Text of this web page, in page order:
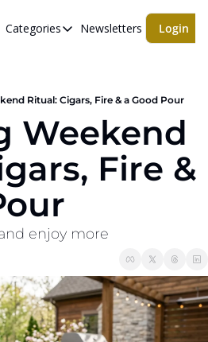
Categories
Categories
cigars
Newsletters
Whiskeys
Newsletters Login
Ritual: Cigars, Fire & a Good Pour
Weekend
Fire &
enjoy more